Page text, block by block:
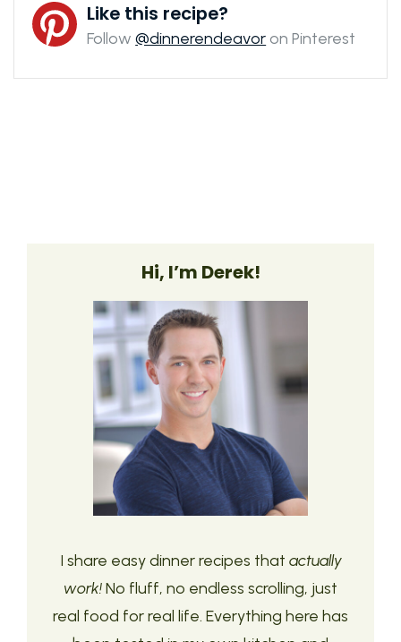
Like this recipe?
Follow@dinnerendeavoron Pinterest
Hi, I’m Derek!
I share easy dinner recipes that actually
work!No fluff, no endless scrolling, just
real food for real life. Everything here has